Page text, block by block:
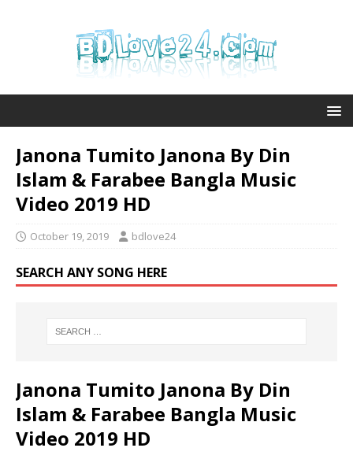
Janona Tumito Janona By Din
Islam & Farabee Bangla Music
Video 2019 HD
October 19, 2019 bdlove24
SEARCH ANY SONG HERE
Janona Tumito Janona By Din
Islam & Farabee Bangla Music
Video 2019 HD